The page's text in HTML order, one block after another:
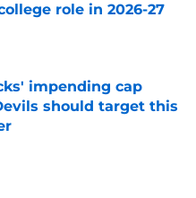
role in 2026-27
Date
impending cap
should target this